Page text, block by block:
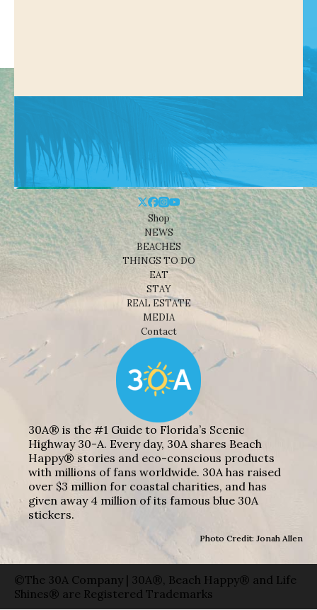
Shop
NEWS
BEACHES
THINGS TO DO
EAT
STAY
REAL ESTATE
MEDIA
Contact
30A® is the #1 Guide to Florida’s Scenic
Highway 30-A. Every day, 30A shares Beach
Happy® stories and eco-conscious products
with millions of fans worldwide. 30A has raised
over $3 million for coastal charities, and has
given away 4 million of its famous blue 30A
stickers.
Photo Credit: Jonah Allen
©The 30A Company | 30A®, Beach Happy® and Life
Shines® are Registered Trademarks